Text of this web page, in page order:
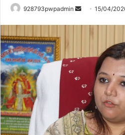
928793pwpadmin
Send15/04/